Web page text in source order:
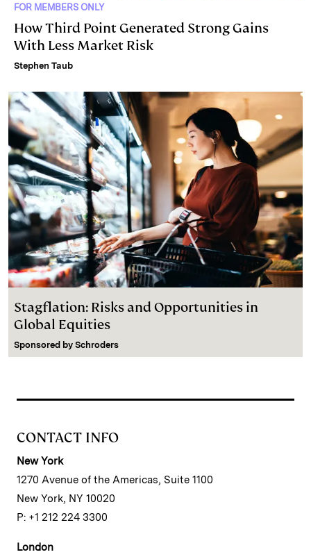
FOR MEMBERS ONLY
How Third Point Generated Strong Gains
With Less Market Risk
Stephen Taub
Stagflation: Risks and Opportunities in
Global Equities
Sponsored by Schroders
CONTACT INFO
New York
1270 Avenue of the Americas, Suite 1100
New York, NY 10020
P: +1 212 224 3300
London